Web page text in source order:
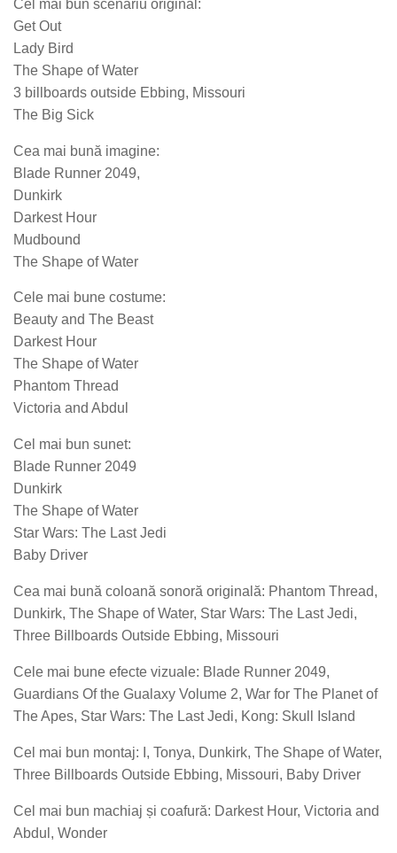
Cel mai bun scenariu original:
Get Out
Lady Bird
The Shape of Water
3 billboards outside Ebbing, Missouri
The Big Sick
Cea mai bună imagine:
Blade Runner 2049,
Dunkirk
Darkest Hour
Mudbound
The Shape of Water
Cele mai bune costume:
Beauty and The Beast
Darkest Hour
The Shape of Water
Phantom Thread
Victoria and Abdul
Cel mai bun sunet:
Blade Runner 2049
Dunkirk
The Shape of Water
Star Wars: The Last Jedi
Baby Driver
Cea mai bună coloană sonoră originală: Phantom Thread,
Dunkirk, The Shape of Water, Star Wars: The Last Jedi,
Three Billboards Outside Ebbing, Missouri
Cele mai bune efecte vizuale: Blade Runner 2049,
Guardians Of the Gualaxy Volume 2, War for The Planet of
The Apes, Star Wars: The Last Jedi, Kong: Skull Island
Cel mai bun montaj: I, Tonya, Dunkirk, The Shape of Water,
Three Billboards Outside Ebbing, Missouri, Baby Driver
Cel mai bun machiaj și coafură: Darkest Hour, Victoria and
Abdul, Wonder